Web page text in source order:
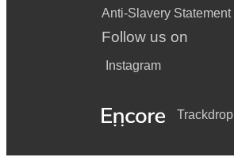
Anti-Slavery Statement
Follow us on
Instagram
Trackdrop